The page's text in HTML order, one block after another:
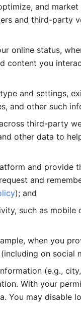
and market
and third-party
online status,
content you
and settings,
and other such
third-party
other data to
and provide
and
); and
such as mobile
when you
on social
(e.g.,
With your
You may disable